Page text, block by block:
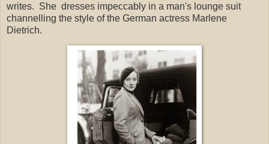
writes. She dresses impeccably in a man's lounge suit
channelling the style of the German actress Marlene
Dietrich.